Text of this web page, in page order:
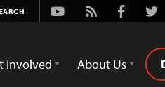
Youtube
Rss Facebook
Involved About Us